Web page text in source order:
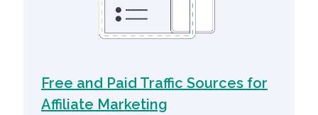
Free and Paid Traffic Sources for
Affiliate Marketing